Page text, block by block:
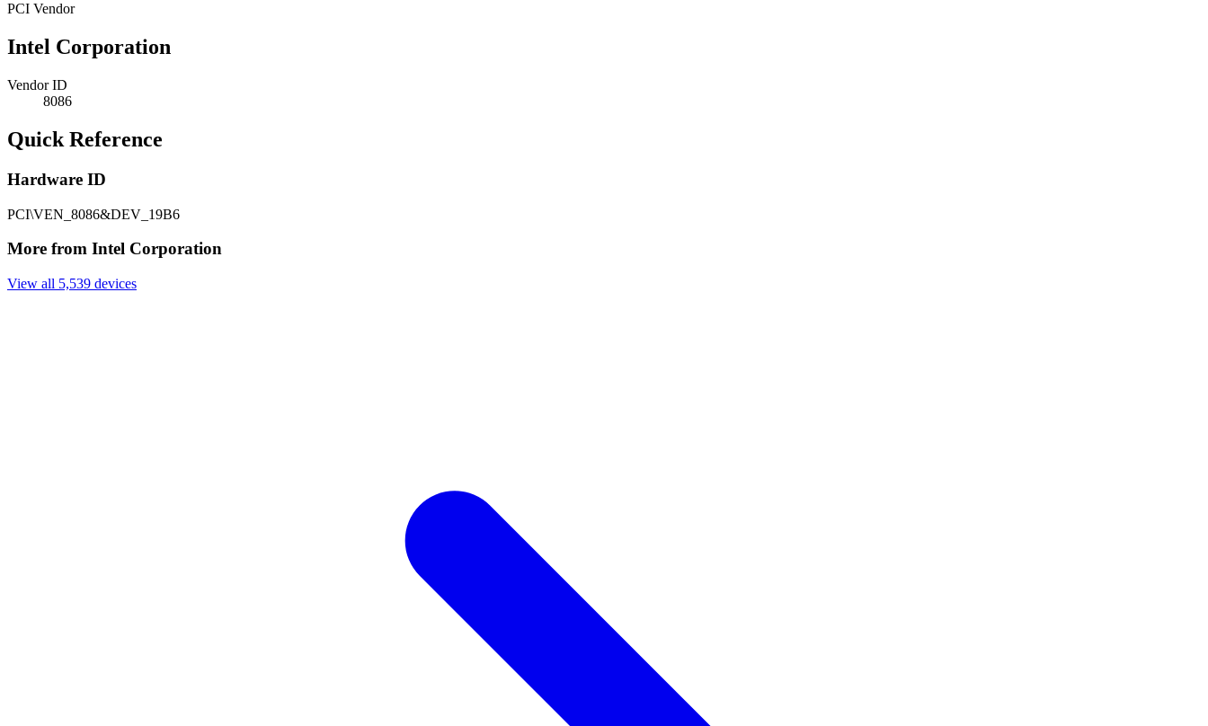
PCI Vendor
Intel Corporation
Vendor ID
8086
Quick Reference
Hardware ID
PCI\VEN_8086&DEV_19B6
More from Intel Corporation
View all 5,539 devices